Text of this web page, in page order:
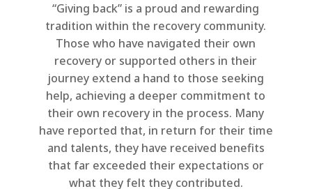
“Giving back” is a proud and rewarding
tradition within the recovery community.
Those who have navigated their own
recovery or supported others in their
journey extend a hand to those seeking
help, achieving a deeper commitment to
their own recovery in the process. Many
have reported that, in return for their time
and talents, they have received benefits
that far exceeded their expectations or
what they felt they contributed.